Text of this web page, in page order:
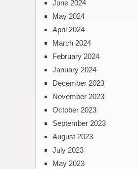
June 2024
May 2024
April 2024
March 2024
February 2024
January 2024
December 2023
November 2023
October 2023
September 2023
August 2023
July 2023
May 2023